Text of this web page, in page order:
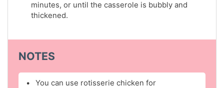
minutes, or until the casserole is bubbly and
thickened.
NOTES
You can use rotisserie chicken for